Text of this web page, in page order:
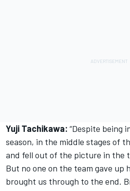
Yuji Tachikawa: “Despite being
season, in the middle stages of
and fell out of the picture in the
But no one on the team gave up
brought us through to the end.